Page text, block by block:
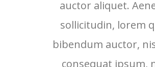
auctor aliquet.
sollicitudin, lorem
bibendum auctor,
consequat ipsum,